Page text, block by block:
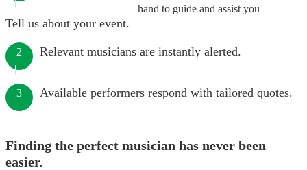
hand to guide and assist you
Tell us about your event.
2 Relevant musicians are instantly alerted.
3 Available performers respond with tailored quotes.
Finding the perfect musician has never been
easier.